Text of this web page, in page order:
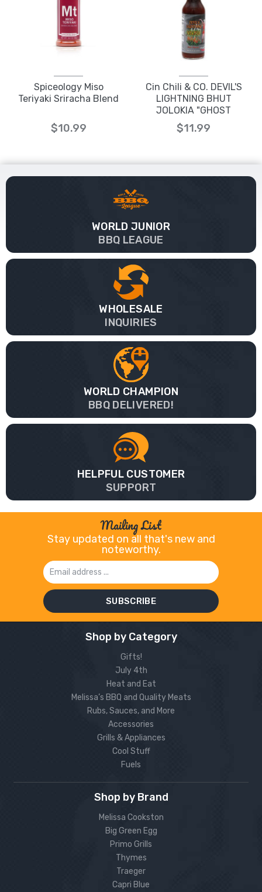
Spiceology Miso
Teriyaki Sriracha Blend
$10.99
Cin Chili & CO. DEVIL'S
LIGHTNING BHUT
JOLOKIA "GHOST
PEPPER" HOT SAUCE
$11.99
WORLD JUNIOR
BBQ LEAGUE
WHOLESALE
INQUIRIES
WORLD CHAMPION
BBQ DELIVERED!
HELPFUL CUSTOMER
SUPPORT
Mailing List
Stay updated on all that's new and
noteworthy.
Email
Address
Shop by Category
Gifts!
July 4th
Heat and Eat
Melissa’s BBQ and Quality Meats
Rubs, Sauces, and More
Accessories
Grills & Appliances
Cool Stuff
Fuels
Shop by Brand
Melissa Cookston
Big Green Egg
Primo Grills
Thymes
Traeger
Capri Blue